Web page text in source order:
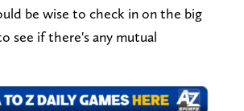
be wise to check in on the big
see if there's any mutual